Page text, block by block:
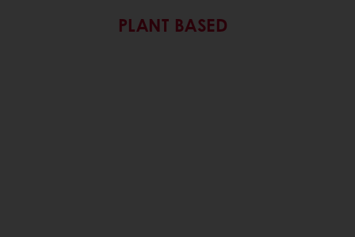
PLANT BASED